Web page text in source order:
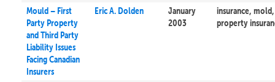
Mould – First
Party Property
and Third Party
Liability Issues
Facing Canadian
Insurers
Eric A. Dolden
January
2003
insurance, mold,
property